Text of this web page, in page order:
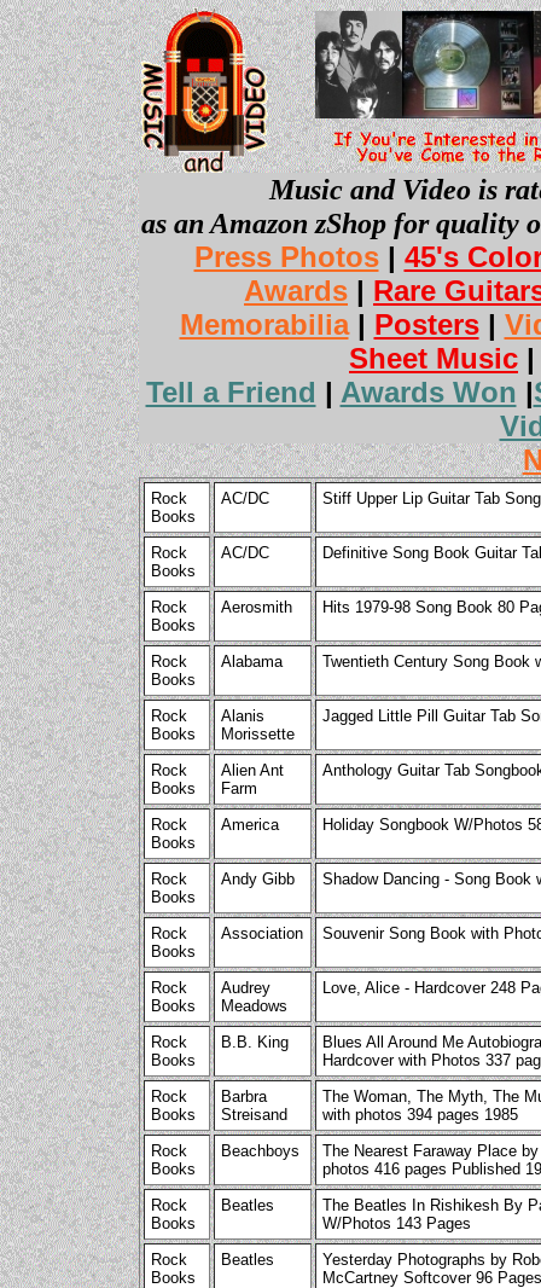
Music and Video is
as an Amazon zShop for quality
Press Photos| 45's
Awards | Rare
Memorabilia| Posters|
Sheet Music
Tell a Friend | Awards Won |
Rock
Books
AC/DC Stiff Upper Lip Guitar Tab
Rock
Books
AC/DC Definitive Song Book Guitar
Rock
Books
Aerosmith Hits 1979-98 Song Book 80
Rock
Books
Alabama Twentieth Century Song Book
Rock
Books
Alanis
Morissette
Jagged Little Pill Guitar Tab
Rock
Books
Alien Ant
Farm
Anthology Guitar Tab
Rock
Books
America Holiday Songbook W/Photos
Rock
Books
Andy Gibb Shadow Dancing - Song Book
Rock
Books
Association Souvenir Song Book with
Rock
Books
Audrey
Meadows
Love, Alice - Hardcover 248
Rock
Books
B.B. King
Blues All Around Me
Hardcover with Photos 337
Rock
Books
Barbra
Streisand
The Woman, The Myth, The
with photos 394 pages 1985
Rock
Books
Beachboys
The Nearest Faraway Place
photos 416 pages Published
Rock
Books
Beatles
The Beatles In Rishikesh By
W/Photos 143 Pages
Rock
Books
Beatles
Yesterday Photographs by
McCartney Softcover 96